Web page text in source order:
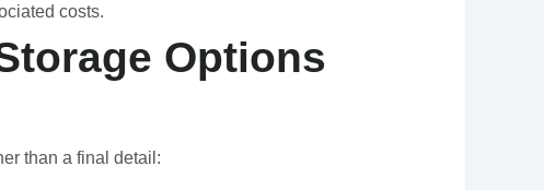
costs.
Options
than a final detail: